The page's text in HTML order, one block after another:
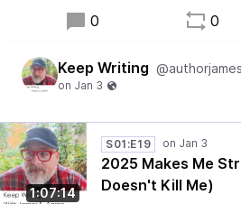
0 0
Keep Writing
1:07:14
S01:E19
2025 Makes Me
Doesn't Kill Me)